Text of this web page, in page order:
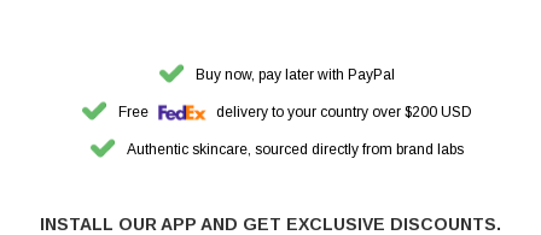
Buy now, pay later with PayPal
Free delivery to your country over $200 USD
Authentic skincare, sourced directly from brand labs
INSTALL OUR APP AND GET EXCLUSIVE DISCOUNTS.